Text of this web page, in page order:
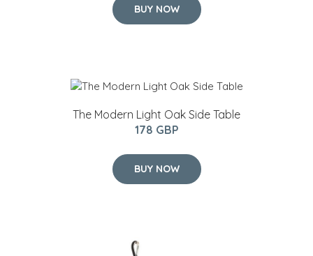
BUY NOW
The Modern Light Oak Side Table
178 GBP
BUY NOW